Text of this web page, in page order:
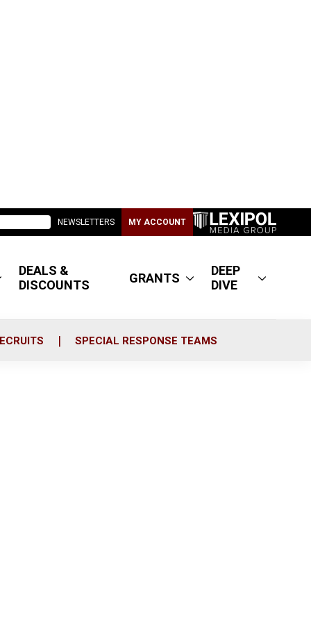
NEWSLETTERS MY ACCOUNT
DEALS &
DISCOUNTS
GRANTS
DEEP
DIVE
SPECIAL RESPONSE TEAMS